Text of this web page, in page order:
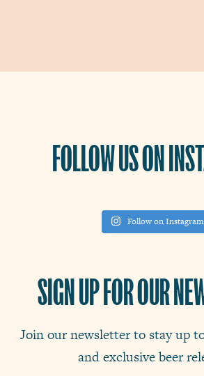
FOLLOW US ON
Follow on Instagram
SIGN UP FOR OUR
Join our newsletter to stay up
and exclusive beer